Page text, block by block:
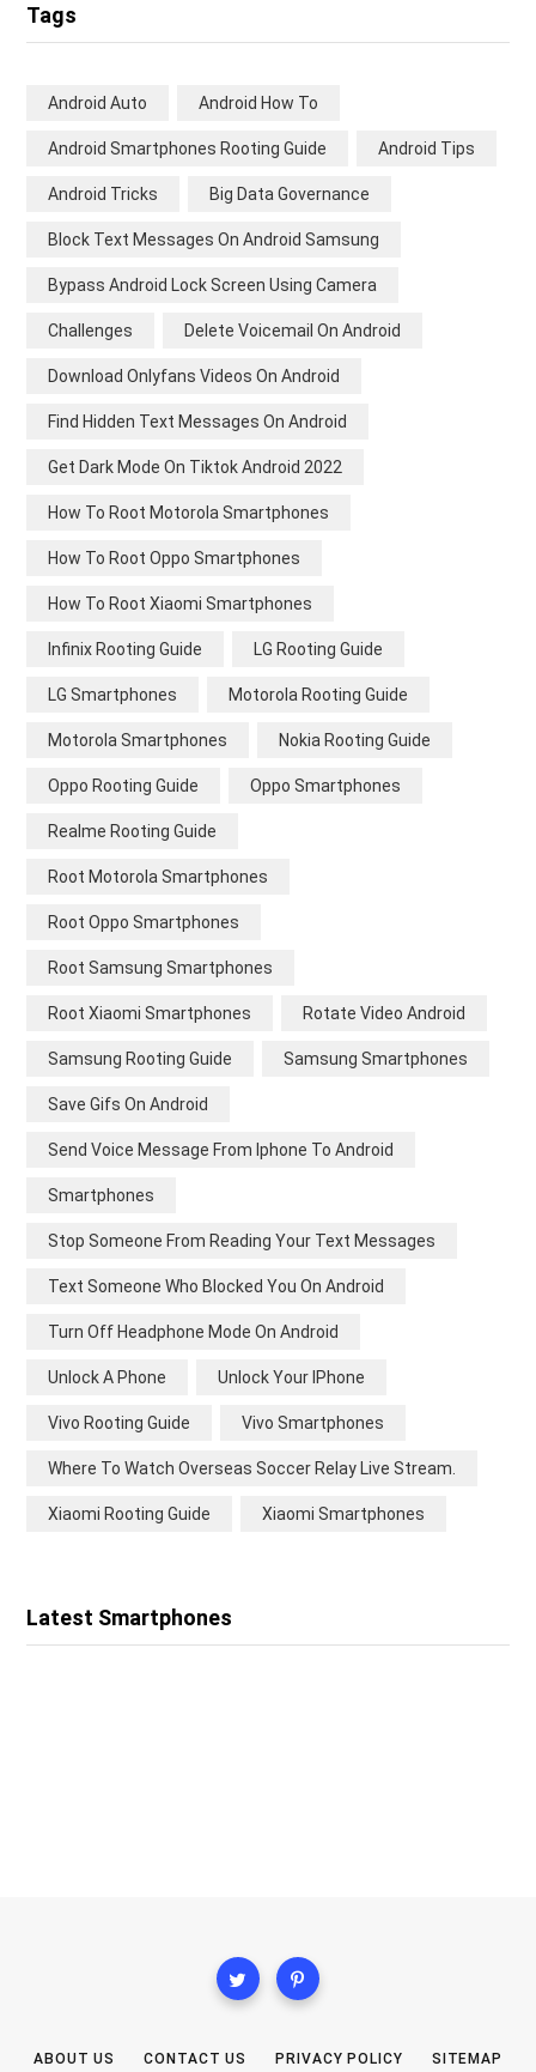
Tags
Android Auto Android How To
Android Smartphones Rooting Guide Android Tips
Android Tricks Big Data Governance
Block Text Messages On Android Samsung
Bypass Android Lock Screen Using Camera
Challenges Delete Voicemail On Android
Download Onlyfans Videos On Android
Find Hidden Text Messages On Android
Get Dark Mode On Tiktok Android 2022
How To Root Motorola Smartphones
How To Root Oppo Smartphones
How To Root Xiaomi Smartphones
Infinix Rooting Guide LG Rooting Guide
LG Smartphones Motorola Rooting Guide
Motorola Smartphones Nokia Rooting Guide
Oppo Rooting Guide Oppo Smartphones
Realme Rooting Guide
Root Motorola Smartphones
Root Oppo Smartphones
Root Samsung Smartphones
Root Xiaomi Smartphones Rotate Video Android
Samsung Rooting Guide Samsung Smartphones
Save Gifs On Android
Send Voice Message From Iphone To Android
Smartphones
Stop Someone From Reading Your Text Messages
Text Someone Who Blocked You On Android
Turn Off Headphone Mode On Android
Unlock A Phone Unlock Your IPhone
Vivo Rooting Guide Vivo Smartphones
Where To Watch Overseas Soccer Relay Live Stream.
Xiaomi Rooting Guide Xiaomi Smartphones
Latest Smartphones
ABOUT US CONTACT US PRIVACY POLICY SITEMAP